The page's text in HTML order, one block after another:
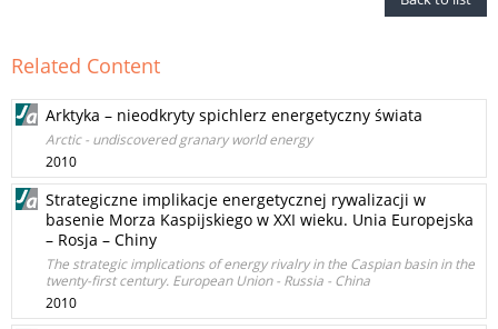
Related Content
Arktyka – nieodkryty spichlerz energetyczny świata
Arctic - undiscovered granary world energy
2010
Strategiczne implikacje energetycznej rywalizacji w
basenie Morza Kaspijskiego w XXI wieku. Unia Europejska
– Rosja – Chiny
The strategic implications of energy rivalry in the Caspian basin in the
twenty-first century. European Union - Russia - China
2010